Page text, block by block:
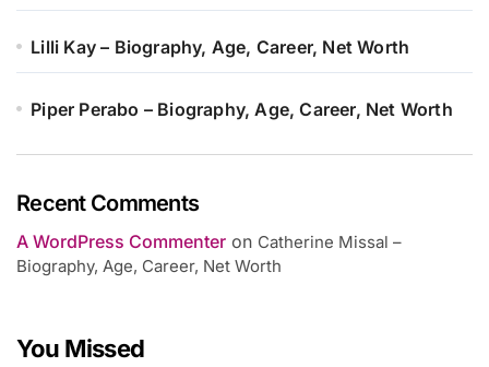
Lilli Kay – Biography, Age, Career, Net Worth
Piper Perabo – Biography, Age, Career, Net Worth
Recent Comments
A WordPress Commenter on Catherine Missal –
Biography, Age, Career, Net Worth
You Missed